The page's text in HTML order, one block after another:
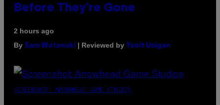
Before They’re Gone
2 hours ago
By Sam Watanuki | Reviewed by Ysolt Usigan
SCREENSHOT: ARROWHEAD GAME STUDIOS